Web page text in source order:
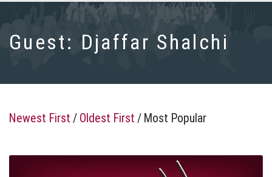
Guest: Djaffar Shalchi
Newest First / Oldest First / Most Popular